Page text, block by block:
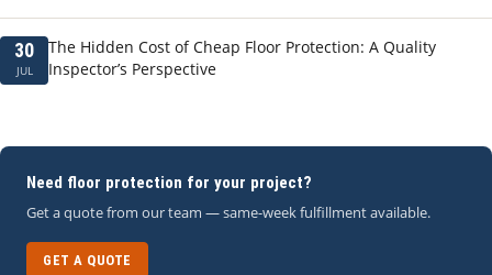
30
JUL
The Hidden Cost of Cheap Floor Protection: A Quality
Inspector’s Perspective
Need floor protection for your project?
Get a quote from our team — same-week fulfillment available.
GET A QUOTE